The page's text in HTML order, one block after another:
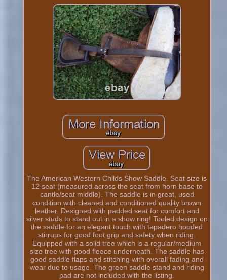
The American Western Childs Show Saddle. Seat size is
12 seat (measured across the seat from horn base to
cantle/seat middle). The saddle is in great, used
condition with cleaned and conditioned quality brown
leather. Designed with padded seat for comfort and
silver studs to stand out in a show ring! Tooled design on
the saddle for an elegant touch with tapadero hooded
stirrups for good foot grip and safety when riding.
Equipped with a solid tree which is a regular/medium
size tree with good fleece underneath. The saddle has
good saddle flaps and stitching with overall fading and
wear due to usage. The green saddle stand and riding
pad are not included with the listing.